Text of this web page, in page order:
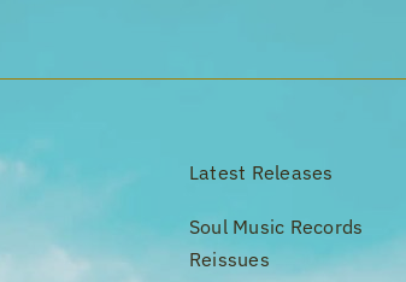
Latest Releases
Soul Music Records
Reissues